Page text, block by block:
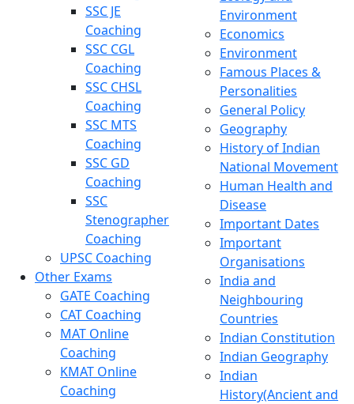
SSC JE
Coaching
SSC CGL
Coaching
SSC CHSL
Coaching
SSC MTS
Coaching
SSC GD
Coaching
SSC
Stenographer
Coaching
UPSC Coaching
Other Exams
GATE Coaching
CAT Coaching
MAT Online
Coaching
KMAT Online
Coaching
Environment
Economics
Environment
Famous Places &
Personalities
General Policy
Geography
History of Indian
National Movement
Human Health and
Disease
Important Dates
Important
Organisations
India and
Neighbouring
Countries
Indian Constitution
Indian Geography
Indian
History(Ancient and